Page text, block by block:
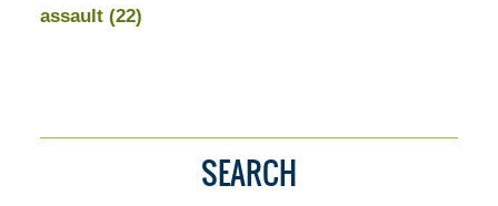
assault (22)
SEARCH